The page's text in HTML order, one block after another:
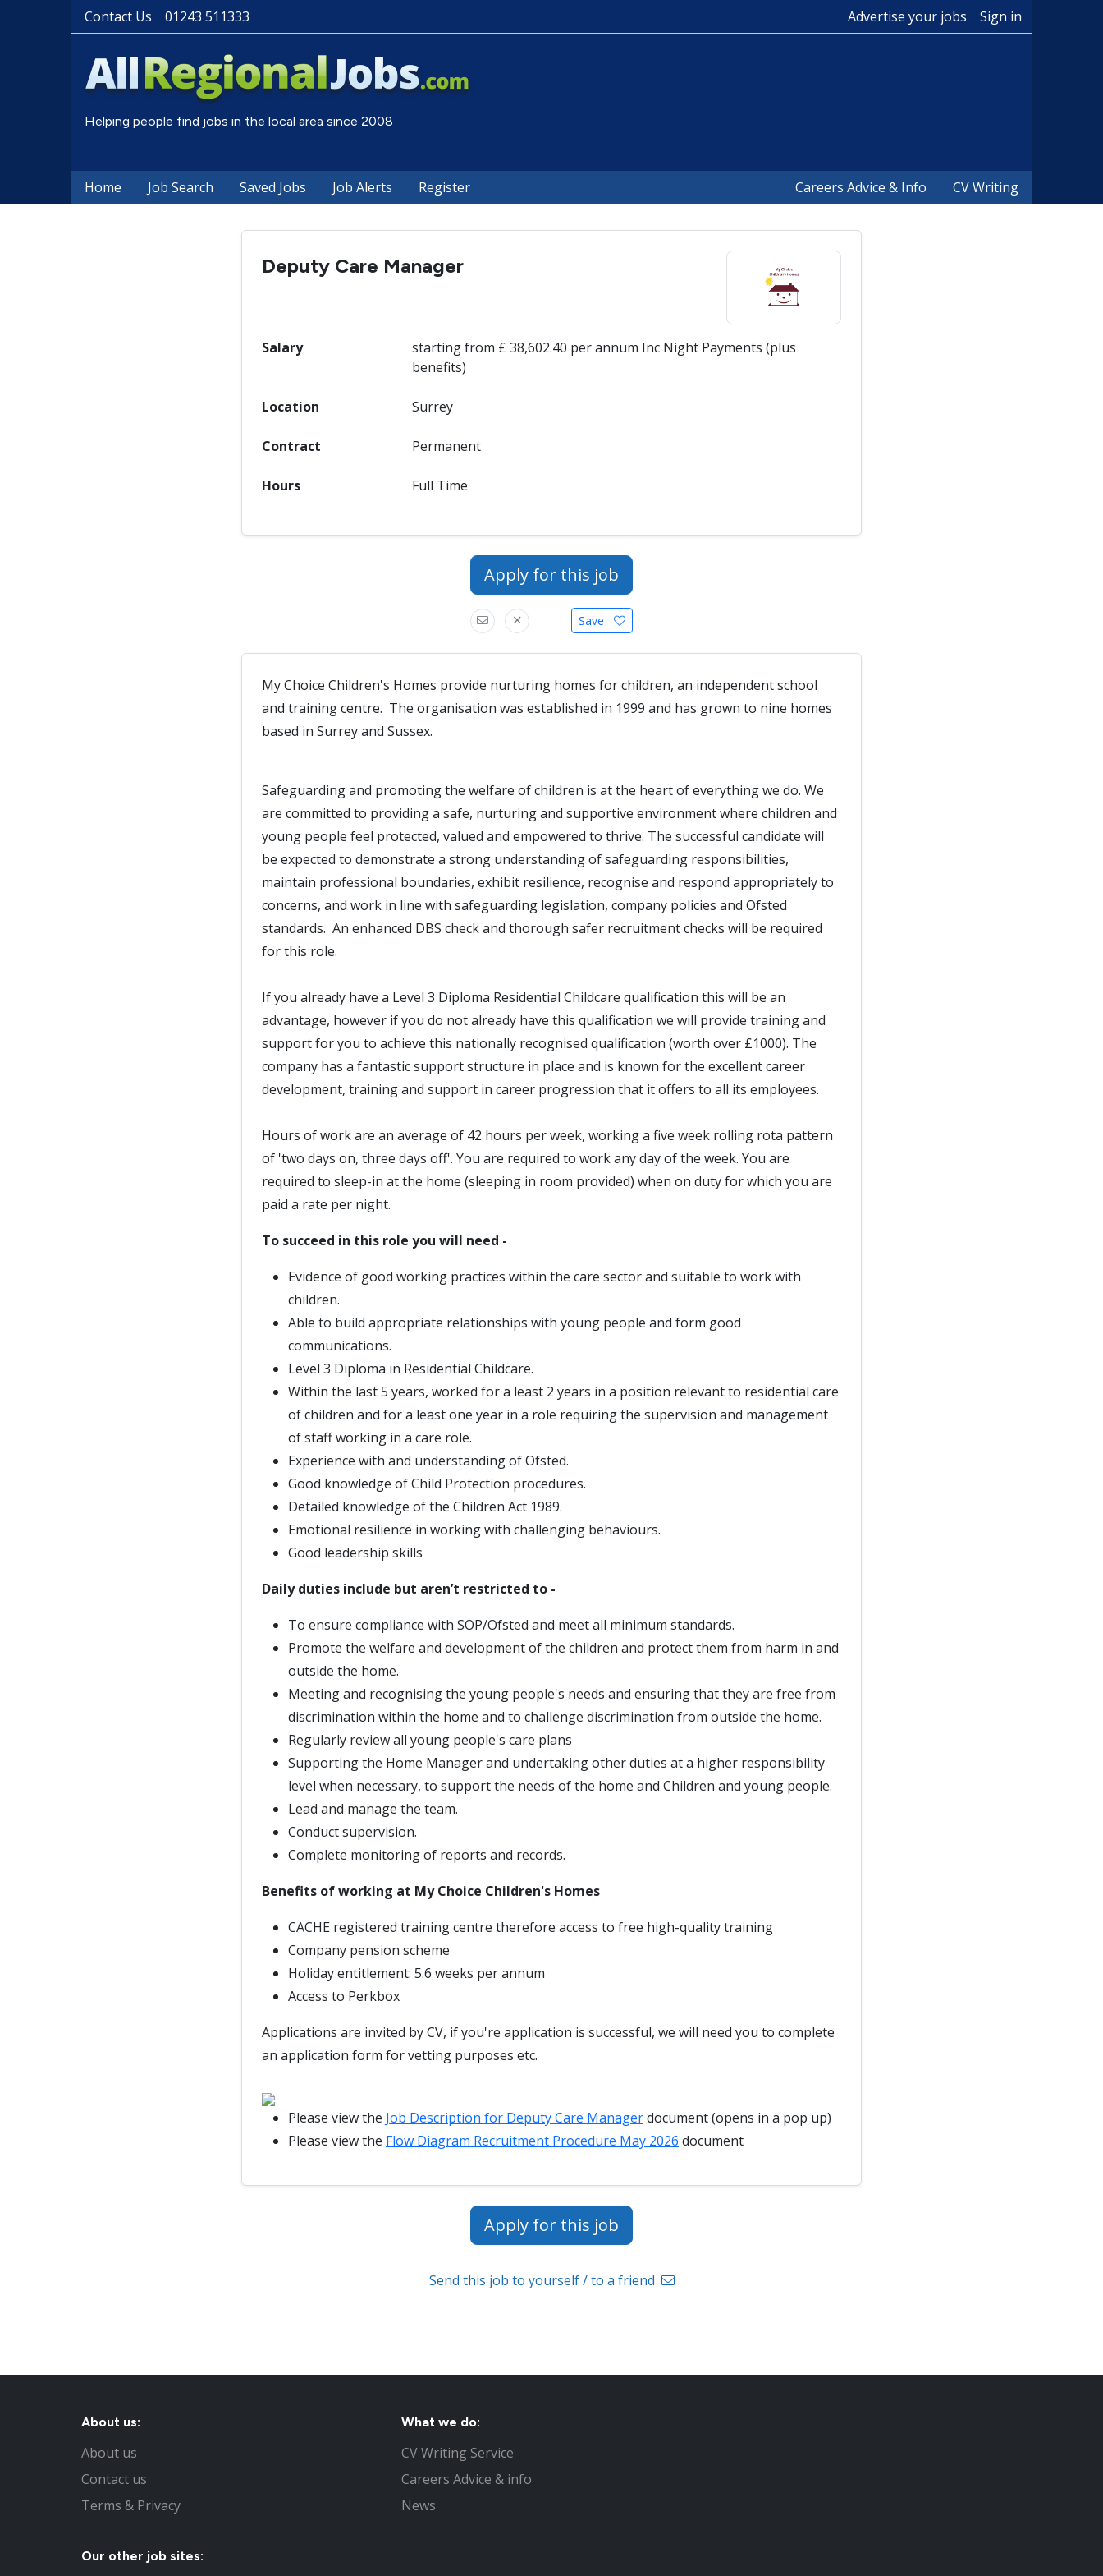
Contact Us 01243 511333 Advertise your jobs Sign in
Helping people find jobs in the local area since 2008
Home Job Search Saved Jobs Job Alerts Register Careers Advice & Info CV Writing
Deputy Care Manager
Salary
starting from £ 38,602.40 per annum Inc Night Payments (plus
benefits)
Location Surrey
Contract Permanent
Hours Full Time
Apply for this job
Save
My Choice Children's Homes provide nurturing homes for children, an independent school
and training centre. The organisation was established in 1999 and has grown to nine homes
based in Surrey and Sussex.
Safeguarding and promoting the welfare of children is at the heart of everything we do. We
are committed to providing a safe, nurturing and supportive environment where children and
young people feel protected, valued and empowered to thrive. The successful candidate will
be expected to demonstrate a strong understanding of safeguarding responsibilities,
maintain professional boundaries, exhibit resilience, recognise and respond appropriately to
concerns, and work in line with safeguarding legislation, company policies and Ofsted
standards. An enhanced DBS check and thorough safer recruitment checks will be required
for this role.
If you already have a Level 3 Diploma Residential Childcare qualification this will be an
advantage, however if you do not already have this qualification we will provide training and
support for you to achieve this nationally recognised qualification (worth over £1000). The
company has a fantastic support structure in place and is known for the excellent career
development, training and support in career progression that it offers to all its employees.
Hours of work are an average of 42 hours per week, working a five week rolling rota pattern
of 'two days on, three days off'. You are required to work any day of the week. You are
required to sleep-in at the home (sleeping in room provided) when on duty for which you are
paid a rate per night.
To succeed in this role you will need -
Evidence of good working practices within the care sector and suitable to work with
children.
Able to build appropriate relationships with young people and form good
communications.
Level 3 Diploma in Residential Childcare.
Within the last 5 years, worked for a least 2 years in a position relevant to residential care
of children and for a least one year in a role requiring the supervision and management
of staff working in a care role.
Experience with and understanding of Ofsted.
Good knowledge of Child Protection procedures.
Detailed knowledge of the Children Act 1989.
Emotional resilience in working with challenging behaviours.
Good leadership skills
Daily duties include but aren’t restricted to -
To ensure compliance with SOP/Ofsted and meet all minimum standards.
Promote the welfare and development of the children and protect them from harm in and
outside the home.
Meeting and recognising the young people's needs and ensuring that they are free from
discrimination within the home and to challenge discrimination from outside the home.
Regularly review all young people's care plans
Supporting the Home Manager and undertaking other duties at a higher responsibility
level when necessary, to support the needs of the home and Children and young people.
Lead and manage the team.
Conduct supervision.
Complete monitoring of reports and records.
Benefits of working at My Choice Children's Homes
CACHE registered training centre therefore access to free high-quality training
Company pension scheme
Holiday entitlement: 5.6 weeks per annum
Access to Perkbox
Applications are invited by CV, if you're application is successful, we will need you to complete
an application form for vetting purposes etc.
Please view the Job Description for Deputy Care Managerdocument (opens in a pop up)
Please view the Flow Diagram Recruitment Procedure May 2026 document
Apply for this job
Send this job to yourself / to a friend
About us:
About us
Contact us
Terms & Privacy
What we do:
CV Writing Service
Careers Advice & info
News
Our other job sites: